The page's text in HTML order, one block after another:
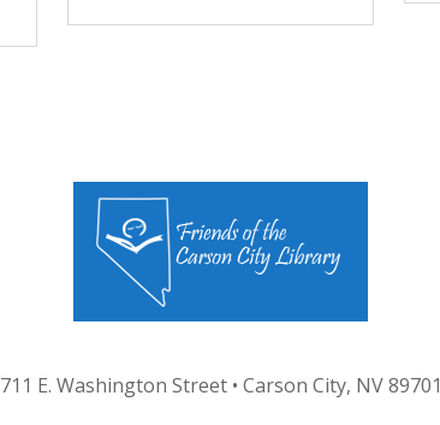
711 E. Washington Street • Carson City, NV 89701